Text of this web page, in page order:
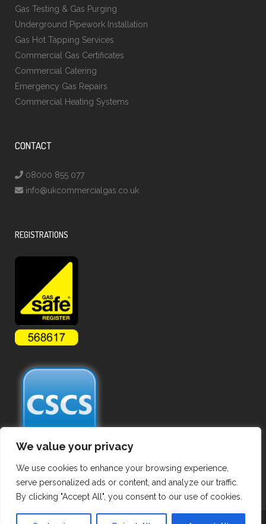
We value your privacy
We use cookies to enhance your browsing experience,
serve personalized ads or content, and analyze our traffic.
By clicking "Accept All", you consent to our use of cookies.
Gas Testing & Gas Purging
Underground Pipework Installation
Gas Hot Tapping Services
Commercial Gas Certificates
Commercial Catering
Emergency Gas Repairs
Commercial Heating Systems
CONTACT
08000 855 077
info@ukcommercialgas.co.uk
REGISTRATIONS